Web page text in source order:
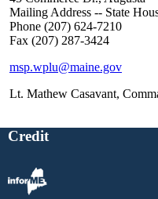
Mailing Address -- State
Phone (207) 624-7210
Fax (207) 287-3424
msp.wplu@maine.gov
Lt. Mathew Casavant,
Credit